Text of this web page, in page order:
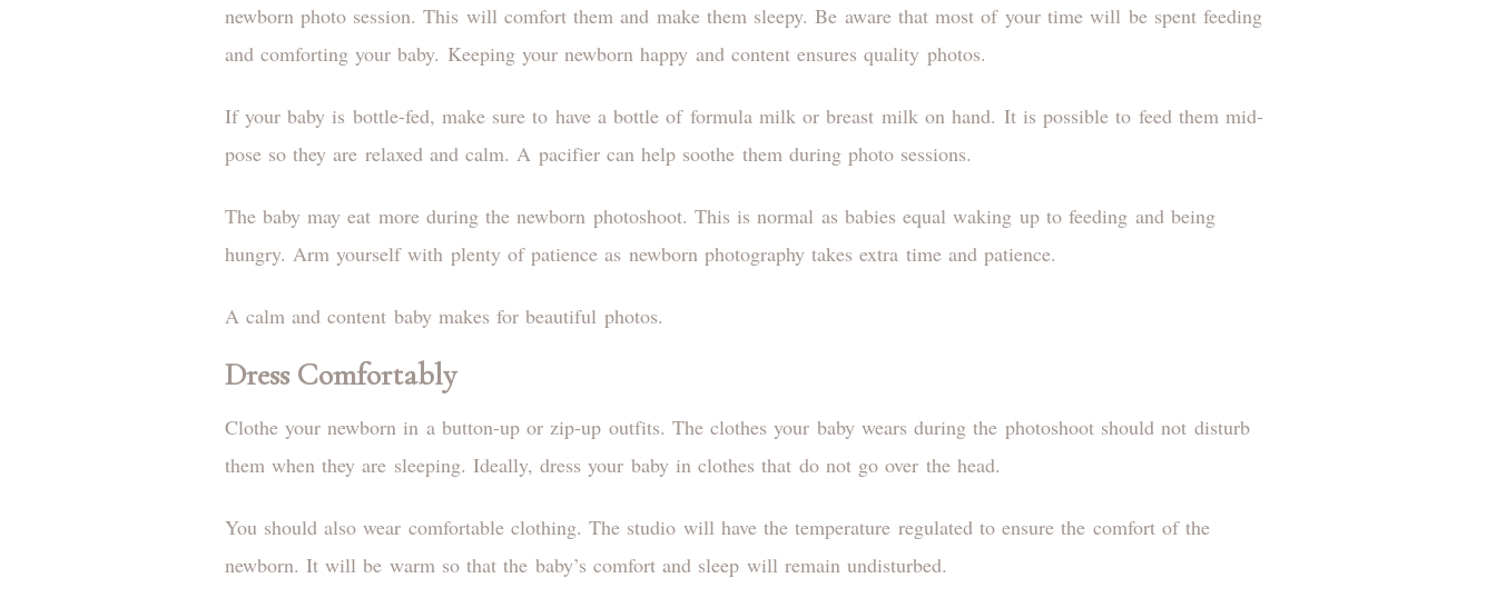
newborn photo session. This will comfort them and make them sleepy. Be aware that most of your time will be spent feeding
and comforting your baby. Keeping your newborn happy and content ensures quality photos.
If your baby is bottle-fed, make sure to have a bottle of formula milk or breast milk on hand. It is possible to feed them mid-
pose so they are relaxed and calm. A pacifier can help soothe them during photo sessions.
The baby may eat more during the newborn photoshoot. This is normal as babies equal waking up to feeding and being
hungry. Arm yourself with plenty of patience as newborn photography takes extra time and patience.
A calm and content baby makes for beautiful photos.
Dress Comfortably
Clothe your newborn in a button-up or zip-up outfits. The clothes your baby wears during the photoshoot should not disturb
them when they are sleeping. Ideally, dress your baby in clothes that do not go over the head.
You should also wear comfortable clothing. The studio will have the temperature regulated to ensure the comfort of the
newborn. It will be warm so that the baby’s comfort and sleep will remain undisturbed.